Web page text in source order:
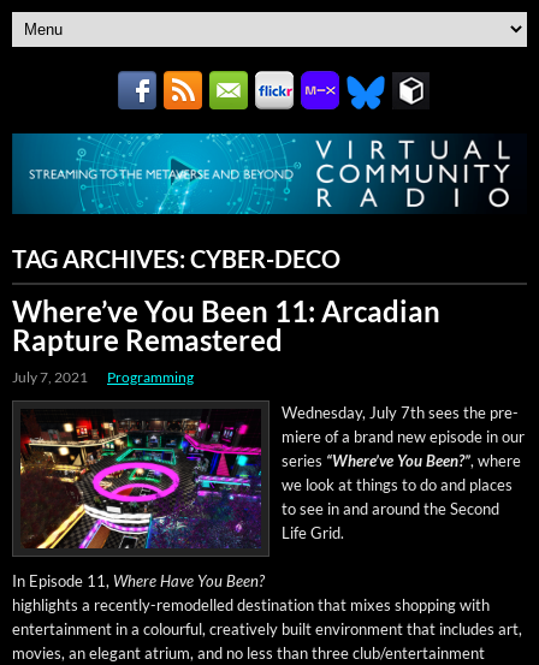
TAG ARCHIVES:CYBER-DECO
Where’ve You Been 11: Arcadian
Rapture Remastered
July 7, 2021 Programming
Wednes­day, July 7th sees the pre­
miere of a brand new episode in our
series “Where’ve You Been?”, where
we look at things to do and places
to see in and around the Sec­ond
Life Grid.
In Episode 11, Where Have You Been?
high­lights a recent­ly-remod­elled des­ti­na­tion that mix­es shop­ping with
enter­tain­ment in a colour­ful, cre­ative­ly built envi­ron­ment that includes art,
movies, an ele­gant atri­um, and no less than three club/entertainment